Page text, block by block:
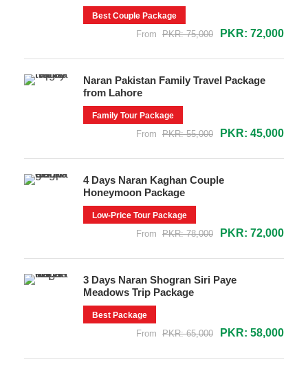
Best Couple Package
From PKR: 75,000 PKR: 72,000
Naran Pakistan Family Travel Package
from Lahore
Family Tour Package
From PKR: 55,000 PKR: 45,000
4 Days Naran Kaghan Couple
Honeymoon Package
Low-Price Tour Package
From PKR: 78,000 PKR: 72,000
3 Days Naran Shogran Siri Paye
Meadows Trip Package
Best Package
From PKR: 65,000 PKR: 58,000